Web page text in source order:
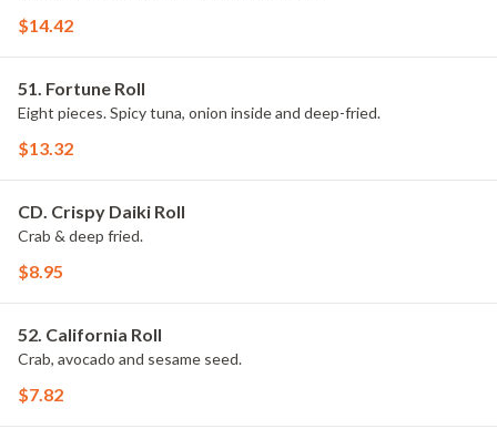
$14.42
51. Fortune Roll
Eight pieces. Spicy tuna, onion inside and deep-fried.
$13.32
CD. Crispy Daiki Roll
Crab & deep fried.
$8.95
52. California Roll
Crab, avocado and sesame seed.
$7.82